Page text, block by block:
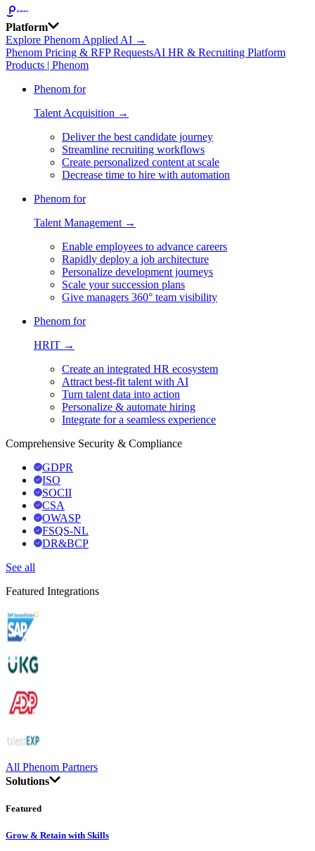
Platform
Explore Phenom Applied AI →
Phenom Pricing & RFP RequestsAI HR & Recruiting Platform
Products | Phenom
Phenom for
Talent Acquisition →
Deliver the best candidate journey
Streamline recruiting workflows
Create personalized content at scale
Decrease time to hire with automation
Phenom for
Talent Management →
Enable employees to advance careers
Rapidly deploy a job architecture
Personalize development journeys
Scale your succession plans
Give managers 360° team visibility
Phenom for
HRIT →
Create an integrated HR ecosystem
Attract best-fit talent with AI
Turn talent data into action
Personalize & automate hiring
Integrate for a seamless experience
Comprehensive Security & Compliance
GDPR
ISO
SOCII
CSA
OWASP
FSQS-NL
DR&BCP
See all
Featured Integrations
All Phenom Partners
Solutions
Featured
Grow & Retain with Skills